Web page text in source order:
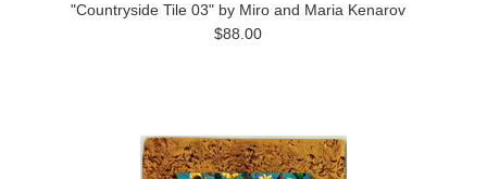
"Countryside Tile 03" by Miro and Maria Kenarov
$88.00